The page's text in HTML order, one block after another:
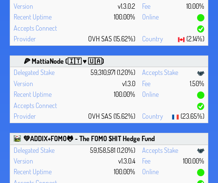
v1.3.0.2
10.00%
100.00%
OVH SAS (15.62%) (2.14%)
🍕 MattiaNode (🇮🇹 ♥ 🇺🇦)
59,310,971 (1.20%)
v1.3.0
1.50%
100.00%
OVH SAS (15.62%) (23.65%)
💚ADDIX+FOMO🐸 - The FOMO $HIT Hedge Fund
59,158,581 (1.20%)
v1.3.0.4
100.00%
100.00%